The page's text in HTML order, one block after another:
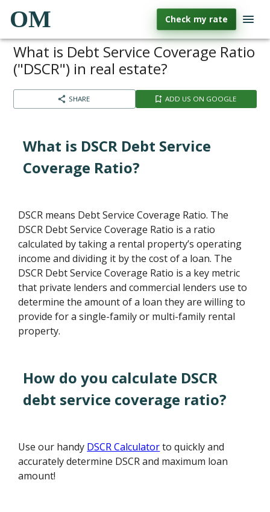
OM Check my rate
What is Debt Service Coverage Ratio
("DSCR") in real estate?
SHARE ADD US ON GOOGLE
What is DSCR Debt Service
Coverage Ratio?
DSCR means Debt Service Coverage Ratio. The
DSCR Debt Service Coverage Ratio is a ratio
calculated by taking a rental property’s operating
income and dividing it by the cost of a loan. The
DSCR Debt Service Coverage Ratio is a key metric
that private lenders and commercial lenders use to
determine the amount of a loan they are willing to
provide for a single-family or multi-family rental
property.
How do you calculate DSCR
debt service coverage ratio?
Use our handy DSCR Calculatorto quickly and
accurately determine DSCR and maximum loan
amount!